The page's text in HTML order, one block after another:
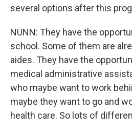
several options after this
NUNN: They have the
school. Some of them are
aides. They have the
medical administrative
who maybe want to work
maybe they want to go and
health care. So lots of